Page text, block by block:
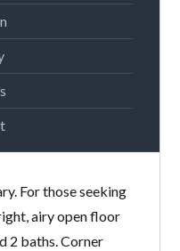
For those seeking
airy open floor
2 baths. Corner